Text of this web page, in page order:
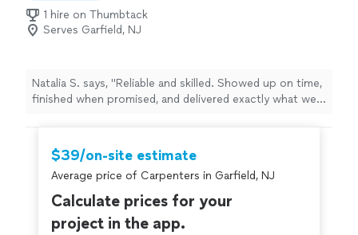
1 hire on Thumbtack
Serves Garfield, NJ
Natalia S. says, "Reliable and skilled. Showed up on time,
finished when promised, and delivered exactly what we
$39/on-site estimate
Average price of Carpenters in Garfield, NJ
Calculate prices for your
project in the app.